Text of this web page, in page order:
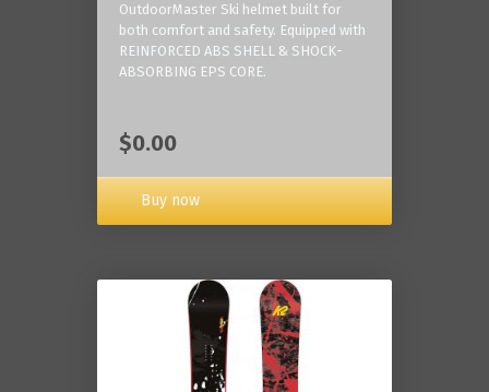
OutdoorMaster Ski helmet built for
both comfort and safety. Equipped with
REINFORCED ABS SHELL & SHOCK-
ABSORBING EPS CORE.
$0.00
Buy now